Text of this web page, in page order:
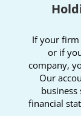
If your firm
or if
company,
Our
financial